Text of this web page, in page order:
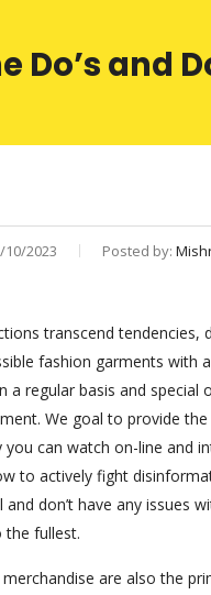
Do’s and
10/2023 Posted by:
transcend tendencies,
fashion garments with
a regular basis and special
We goal to provide
you can watch on-line and
to actively fight
and don’t have any issues
the fullest.
are also the